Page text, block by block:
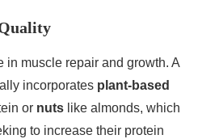
in muscle repair and growth. A
incorporates plant-based
or nuts like almonds, which
to increase their protein